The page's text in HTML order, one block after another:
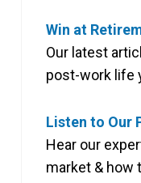
Win at
Our latest
post-work life
Listen to Our
Hear our
market & how